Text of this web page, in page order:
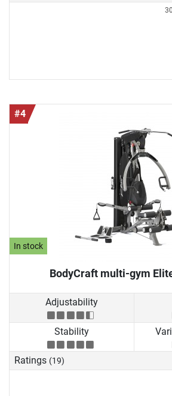
#4
In stock
BodyCraft multi-gym
Adjustability
Stability
Ratings (19)